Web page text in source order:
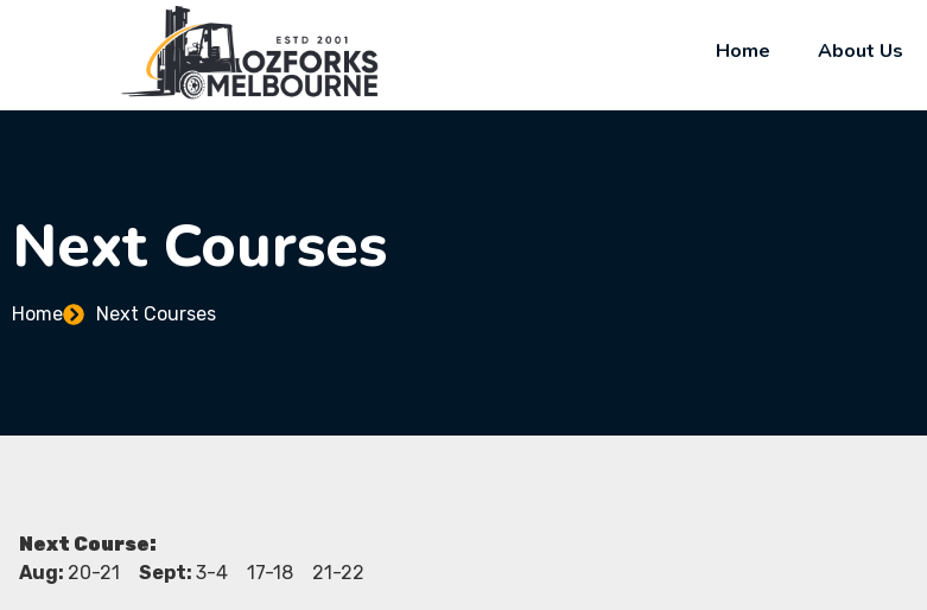
Home About Us
Next Courses
Home Next Courses
Next Course:
Aug: 20-21 Sept: 3-4 17-18 21-22